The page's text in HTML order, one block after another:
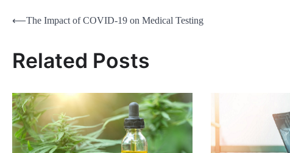
Post
⟵The Impact of COVID-19 on Medical Testing
Related Posts